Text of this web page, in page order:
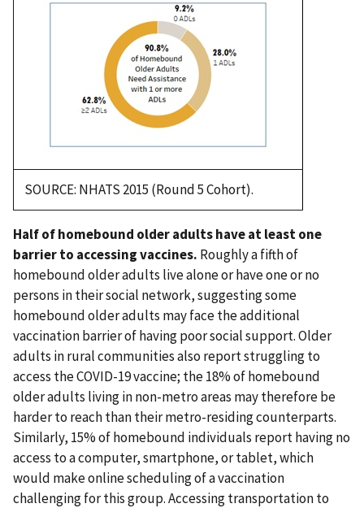
SOURCE: NHATS 2015 (Round 5 Cohort).
Half of homebound older adults have at least one
barrier to accessing vaccines. Roughly a fifth of
homebound older adults live alone or have one or no
persons in their social network, suggesting some
homebound older adults may face the additional
vaccination barrier of having poor social support. Older
adults in rural communities also report struggling to
access the COVID-19 vaccine; the 18% of homebound
older adults living in non-metro areas may therefore be
harder to reach than their metro-residing counterparts.
Similarly, 15% of homebound individuals report having no
access to a computer, smartphone, or tablet, which
would make online scheduling of a vaccination
challenging for this group. Accessing transportation to